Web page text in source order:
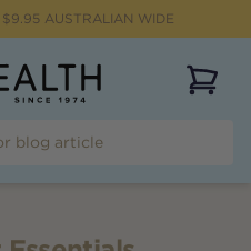
9.95 AUSTRALIAN WIDE